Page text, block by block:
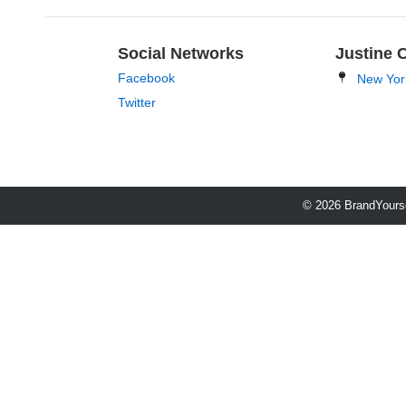
Social Networks
Facebook
Twitter
Justine
New
© 2026